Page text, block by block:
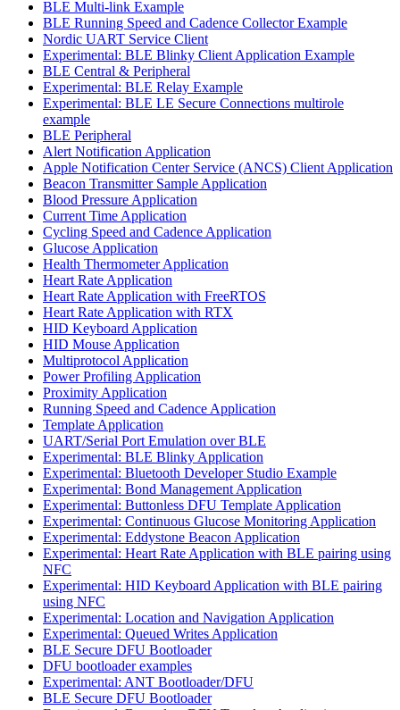
BLE Multi-link Example
BLE Running Speed and Cadence Collector Example
Nordic UART Service Client
Experimental: BLE Blinky Client Application Example
BLE Central & Peripheral
Experimental: BLE Relay Example
Experimental: BLE LE Secure Connections multirole
example
BLE Peripheral
Alert Notification Application
Apple Notification Center Service (ANCS) Client Application
Beacon Transmitter Sample Application
Blood Pressure Application
Current Time Application
Cycling Speed and Cadence Application
Glucose Application
Health Thermometer Application
Heart Rate Application
Heart Rate Application with FreeRTOS
Heart Rate Application with RTX
HID Keyboard Application
HID Mouse Application
Multiprotocol Application
Power Profiling Application
Proximity Application
Running Speed and Cadence Application
Template Application
UART/Serial Port Emulation over BLE
Experimental: BLE Blinky Application
Experimental: Bluetooth Developer Studio Example
Experimental: Bond Management Application
Experimental: Buttonless DFU Template Application
Experimental: Continuous Glucose Monitoring Application
Experimental: Eddystone Beacon Application
Experimental: Heart Rate Application with BLE pairing using
NFC
Experimental: HID Keyboard Application with BLE pairing
using NFC
Experimental: Location and Navigation Application
Experimental: Queued Writes Application
BLE Secure DFU Bootloader
DFU bootloader examples
Experimental: ANT Bootloader/DFU
BLE Secure DFU Bootloader